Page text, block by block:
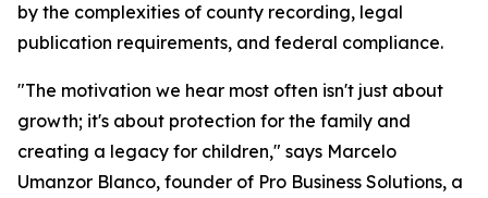
by the complexities of county recording, legal
publication requirements, and federal compliance.
"The motivation we hear most often isn't just about
growth; it's about protection for the family and
creating a legacy for children," says Marcelo
Umanzor Blanco, founder of Pro Business Solutions, a